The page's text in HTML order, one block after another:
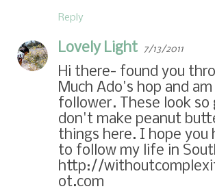
Reply
Lovely Light 7/13/2011
Hi there- found you
Much Ado's hop and
follower. These look
don't make peanut
things here. I hope you
to follow my life in
http://
ot.com